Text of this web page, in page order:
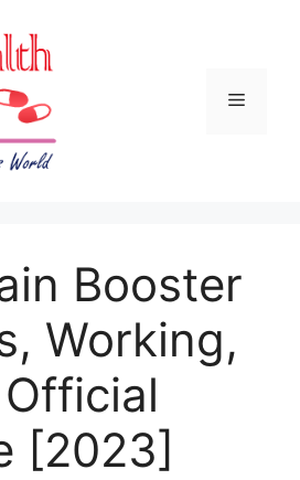
Menu
Booster
Working,
[2023]